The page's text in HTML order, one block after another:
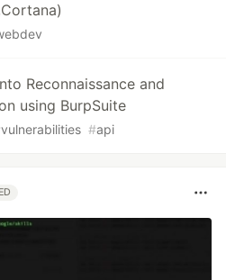
Reconnaissance and
using BurpSuite
vulnerabilities #api